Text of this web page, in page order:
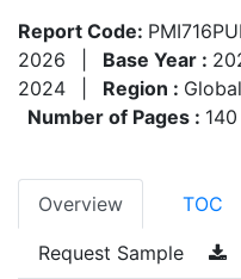
Report Code:
2026
Base Year :
2024
Region : Global
Number of Pages : 140
Overview TOC
Request Sample